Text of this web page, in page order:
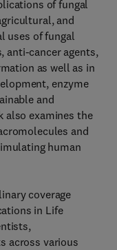
of fungal
and
uses of fungal
anti-cancer agents,
as well as in
enzyme
and
also examines the
and
human
coverage
in Life
across various